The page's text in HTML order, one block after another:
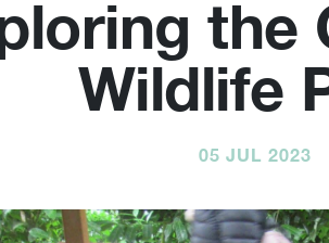
the
Wildlife
05 JUL 2023